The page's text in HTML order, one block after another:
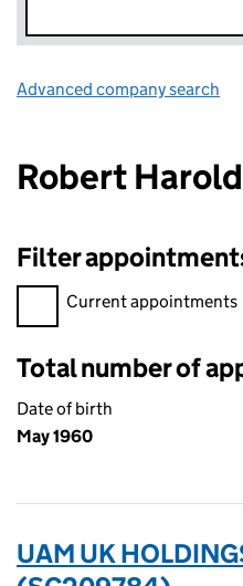
Advanced company search
Robert
Filter
Filter appointments,
Current appointments
Total number of
Date of birth
May 1960
UAM UK